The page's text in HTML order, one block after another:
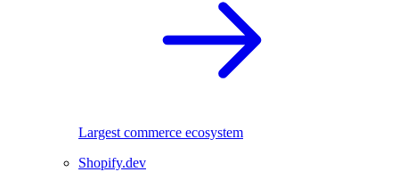
Largest commerce ecosystem
Shopify.dev